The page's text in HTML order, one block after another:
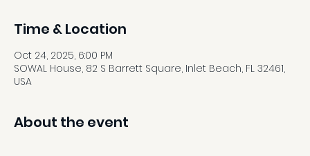
Time & Location
Oct 24, 2025, 6:00 PM
SOWAL House, 82 S Barrett Square, Inlet Beach, FL 32461,
USA
About the event